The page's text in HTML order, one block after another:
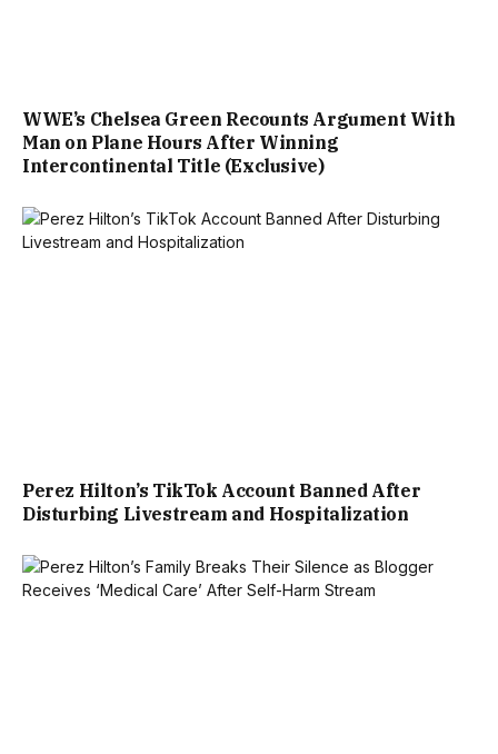
WWE’s Chelsea Green Recounts Argument With
Man on Plane Hours After Winning
Intercontinental Title (Exclusive)
Perez Hilton’s TikTok Account Banned After
Disturbing Livestream and Hospitalization